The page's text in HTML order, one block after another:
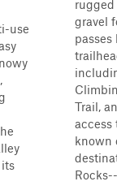
use
gravel
passes
Trail,
access
known